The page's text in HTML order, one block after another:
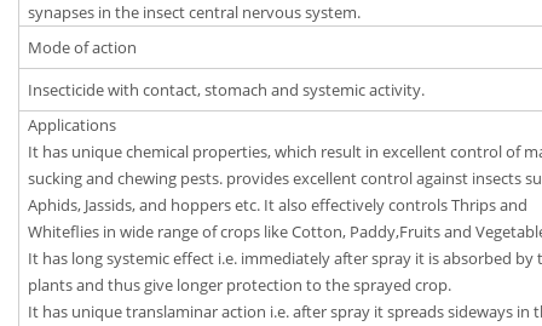
synapses in the insect central nervous system.
Mode of action
Insecticide with contact, stomach and systemic activity.
Applications
It has unique chemical properties, which result in excellent control of
sucking and chewing pests. provides excellent control against insects
Aphids, Jassids, and hoppers etc. It also effectively controls Thrips and
Whiteflies in wide range of crops like Cotton, Paddy,Fruits and
It has long systemic effect i.e. immediately after spray it is absorbed by
plants and thus give longer protection to the sprayed crop.
It has unique translaminar action i.e. after spray it spreads sideways in